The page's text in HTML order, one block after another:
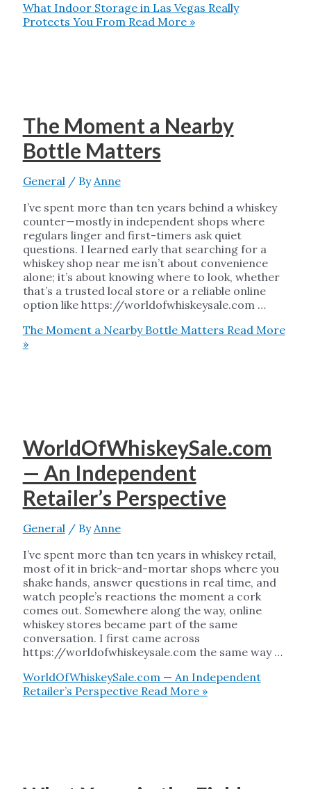
What Indoor Storage in Las Vegas Really
Protects You FromRead More »
The Moment a Nearby
Bottle Matters
General/ ByAnne
I’ve spent more than ten years behind a whiskey
counter—mostly in independent shops where
regulars linger and first-timers ask quiet
questions. I learned early that searching for a
whiskey shop near me isn’t about convenience
alone; it’s about knowing where to look, whether
that’s a trusted local store or a reliable online
option like https://worldofwhiskeysale.com …
The Moment a Nearby Bottle Matters Read More
»
WorldOfWhiskeySale.com
— An Independent
Retailer’s Perspective
General/ ByAnne
I’ve spent more than ten years in whiskey retail,
most of it in brick-and-mortar shops where you
shake hands, answer questions in real time, and
watch people’s reactions the moment a cork
comes out. Somewhere along the way, online
whiskey stores became part of the same
conversation. I first came across
https://worldofwhiskeysale.com the same way …
WorldOfWhiskeySale.com — An Independent
Retailer’s PerspectiveRead More »